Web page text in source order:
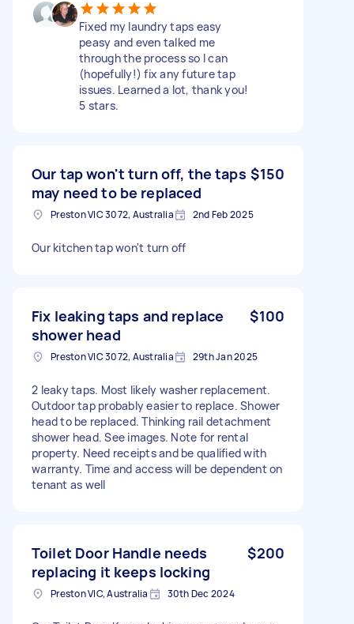
Fixed my laundry taps easy
peasy and even talked me
through the process so I can
(hopefully!) fix any future tap
issues. Learned a lot, thank you!
5 stars.
Our tap won't turn off, the taps
may need to be replaced
$150
Preston VIC 3072, Australia 2nd Feb 2025
Our kitchen tap won't turn off
Fix leaking taps and replace
shower head
$100
Preston VIC 3072, Australia 29th Jan 2025
2 leaky taps. Most likely washer replacement.
Outdoor tap probably easier to replace. Shower
head to be replaced. Thinking rail detachment
shower head. See images. Note for rental
property. Need receipts and be qualified with
warranty. Time and access will be dependent on
tenant as well
Toilet Door Handle needs
replacing it keeps locking
$200
Preston VIC, Australia 30th Dec 2024